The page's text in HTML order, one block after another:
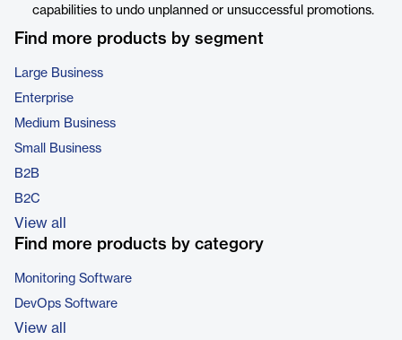
capabilities to undo unplanned or unsuccessful promotions.
Find more products by segment
Large Business
Enterprise
Medium Business
Small Business
B2B
B2C
View all
Find more products by category
Monitoring Software
DevOps Software
View all